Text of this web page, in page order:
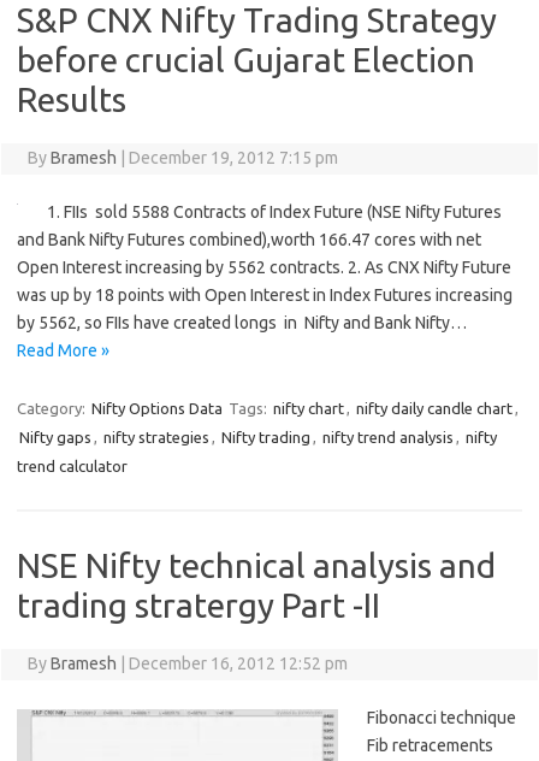
S&P CNX Nifty Trading Strategy
before crucial Gujarat Election
Results
ByBramesh December 19, 2012 7:15 pm
1. FIIs sold 5588 Contracts of Index Future (NSE Nifty Futures
and Bank Nifty Futures combined),worth 166.47 cores with net
Open Interest increasing by 5562 contracts. 2. As CNX Nifty Future
was up by 18 points with Open Interest in Index Futures increasing
by 5562, so FIIs have created longs in Nifty and Bank Nifty…
Read More »
Category: Nifty Options Data Tags: nifty chart, nifty daily candle chart,
Nifty gaps , nifty strategies , Nifty trading , nifty trend analysis , nifty
trend calculator
NSE Nifty technical analysis and
trading stratergy Part -II
ByBramesh December 16, 2012 12:52 pm
Fibonacci technique
Fib retracements